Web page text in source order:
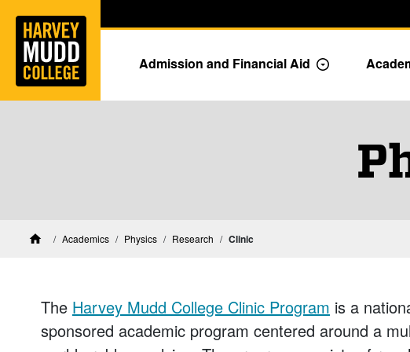
Skip to main content
Admission and Financial Aid Toggle
HomeAcademics Physics Research Physics Research
Clinic
The Harvey Mudd College Clinic Program is a
sponsored academic program centered around a